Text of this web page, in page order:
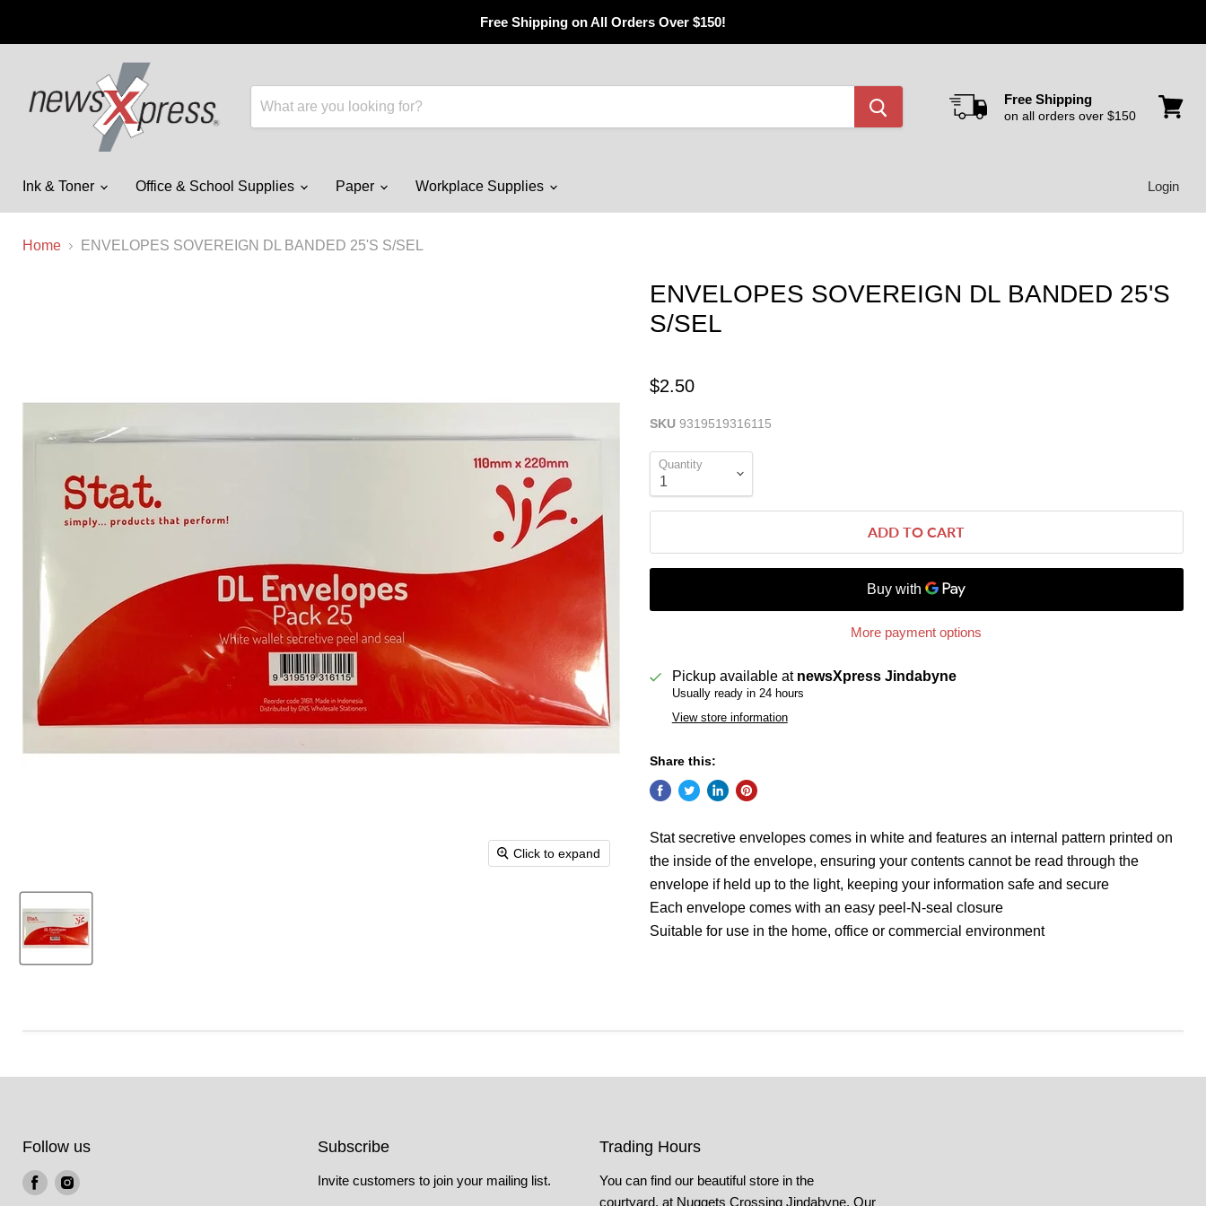
Free Shipping on All Orders Over $150!
Free Shipping
on all orders over $150
Ink & Toner Office & School Supplies Paper Workplace Supplies Login
Home ENVELOPES SOVEREIGN DL BANDED 25'S S/SEL
Click to expand
ENVELOPES SOVEREIGN DL BANDED 25'S
S/SEL
$2.50
SKU 9319519316115
Quantity
ADD TO CART
More payment options
Pickup available at newsXpress Jindabyne
Usually ready in 24 hours
View store information
Share this:
Stat secretive envelopes comes in white and features an internal pattern printed on
the inside of the envelope, ensuring your contents cannot be read through the
envelope if held up to the light, keeping your information safe and secure
Each envelope comes with an easy peel-N-seal closure
Suitable for use in the home, office or commercial environment
Follow us
Find Find
Subscribe
Invite customers to join your mailing list.
Trading Hours
You can find our beautiful store in the
courtyard, at Nuggets Crossing Jindabyne. Our